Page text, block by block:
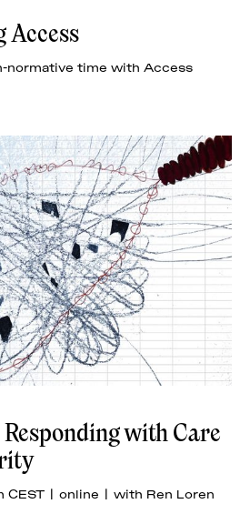
Access
normative time with Access
with Care
CEST | online | with Ren Loren